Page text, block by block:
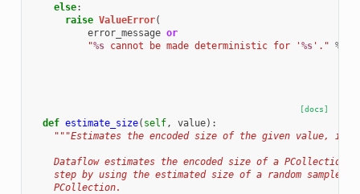
else:
raise ValueError(
error_message or
"%s cannot be made deterministic for '%s'." %
[docs]
def estimate_size( self, value):
"""Estimates the encoded size of the given value, in
Dataflow estimates the encoded size of a PCollection
step by using the estimated size of a random sample
    PCollection.